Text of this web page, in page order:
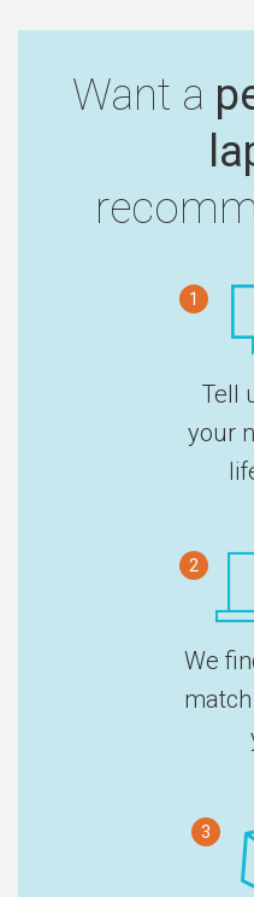
Want a
1
Tell
your
2
We
3